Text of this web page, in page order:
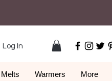
Log In
Melts Warmers More